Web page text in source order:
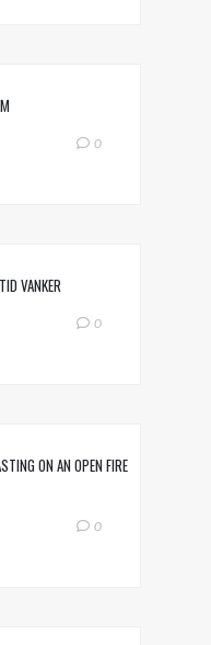
0
VANKER
0
ON AN OPEN FIRE
0